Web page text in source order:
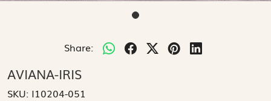
Share:
AVIANA-IRIS
SKU: I10204-051